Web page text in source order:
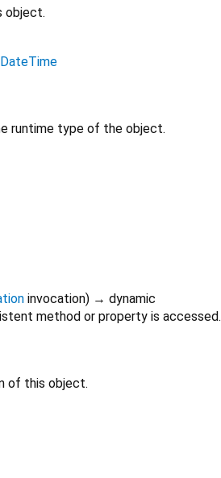
object.
DateTime
runtime type of the object.
invocation) → dynamic
method or property is accessed.
of this object.